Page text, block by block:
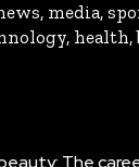
media,
health,